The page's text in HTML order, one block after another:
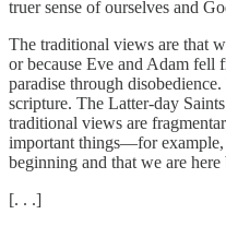
truer sense of ourselves and
The traditional views are that
or because Eve and Adam fell
paradise through
scripture. The Latter-day
traditional views are
important things—for
beginning and that we are here
[. . .]